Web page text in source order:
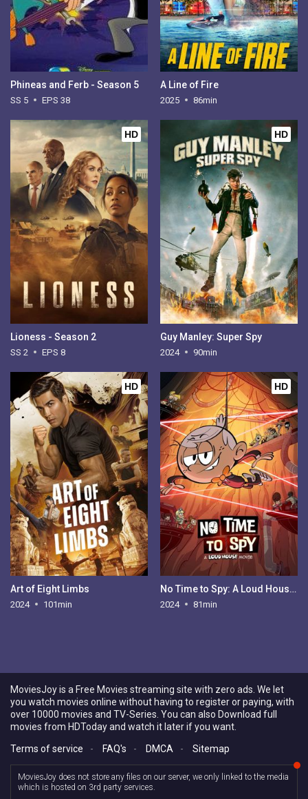
Phineas and Ferb - Season 5
SS 5 EPS 38
A Line of Fire
2025 86min
HD
Lioness - Season 2
SS 2 EPS 8
HD
Guy Manley: Super Spy
2024 90min
HD
Art of Eight Limbs
2024 101min
HD
No Time to Spy: A Loud House Movie
2024 81min
MoviesJoy is a Free Movies streaming site with zero ads. We let
you watch movies online without having to register or paying, with
over 10000 movies and TV-Series. You can also Download full
movies from HDToday and watch it later if you want.
Terms of service
- FAQ's - DMCA - Sitemap
MoviesJoy does not store any files on our server, we only linked to the media
which is hosted on 3rd party services.